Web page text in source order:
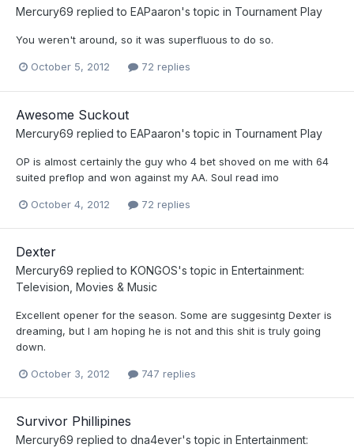
Mercury69 replied to EAPaaron's topic in Tournament Play
You weren't around, so it was superfluous to do so.
October 5, 2012 72 replies
Awesome Suckout
Mercury69 replied to EAPaaron's topic in Tournament Play
OP is almost certainly the guy who 4 bet shoved on me with 64
suited preflop and won against my AA. Soul read imo
October 4, 2012 72 replies
Dexter
Mercury69 replied to KONGOS's topic in Entertainment:
Television, Movies & Music
Excellent opener for the season. Some are suggesintg Dexter is
dreaming, but I am hoping he is not and this shit is truly going
down.
October 3, 2012 747 replies
Survivor Phillipines
Mercury69 replied to dna4ever's topic in Entertainment: